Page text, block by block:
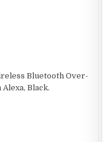
Bluetooth Over-
Black.